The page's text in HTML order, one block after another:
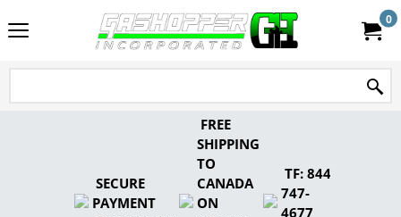
0
SECURE
PAYMENT
FREE
SHIPPING
TO
CANADA
ON
TF: 844-
747-
4677